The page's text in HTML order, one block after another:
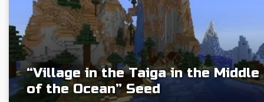
“Village in the Taiga in the Middle
of the Ocean” Seed